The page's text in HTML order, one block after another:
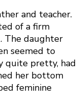
and teacher.
of a firm
The daughter
seemed to
quite pretty, had
her bottom
feminine